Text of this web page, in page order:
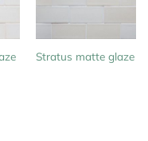
Stratus matte glaze